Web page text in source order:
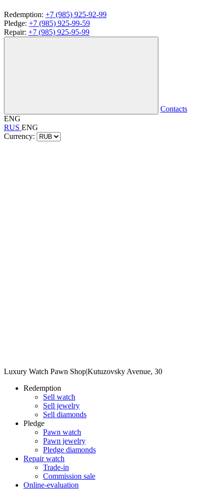
Redemption: +7 (985) 925-92-99
Pledge: +7 (985) 925-99-59
Repair: +7 (985) 925-95-99
Contacts
ENG
RUS ENG
Currency:
Luxury Watch Pawn Shop|Kutuzovsky Avenue, 30
Redemption
Sell watch
Sell jewelry
Sell diamonds
Pledge
Pawn watch
Pawn jewelry
Pledge diamonds
Repair watch
Trade-in
Commission sale
Online-evaluation